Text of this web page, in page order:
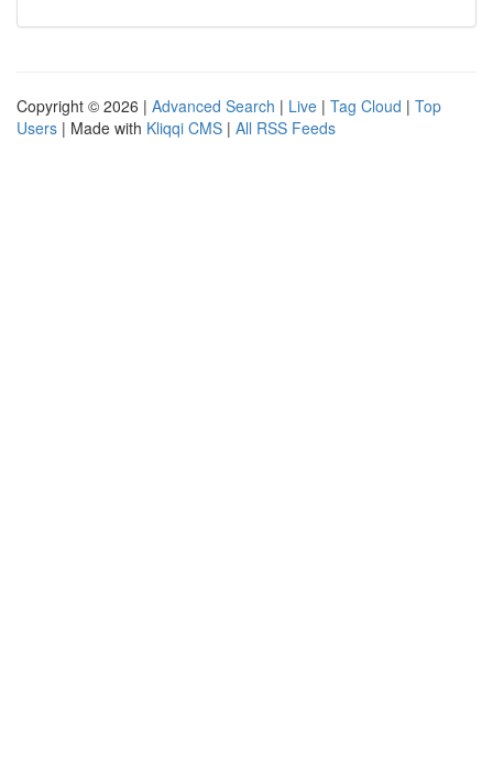
Copyright © 2026 | Advanced Search | Live | Tag Cloud | Top
Users | Made with Kliqqi CMS | All RSS Feeds